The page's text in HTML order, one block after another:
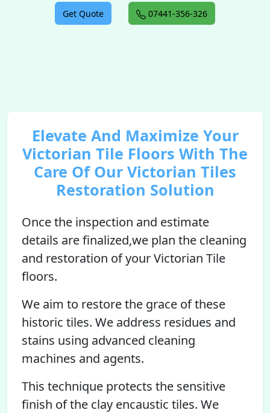
Get Quote 07441-356-326
Elevate And Maximize Your
Victorian Tile Floors With The
Care Of Our Victorian Tiles
Restoration Solution
Once the inspection and estimate
details are finalized,we plan the cleaning
and restoration of your Victorian Tile
floors.
We aim to restore the grace of these
historic tiles. We address residues and
stains using advanced cleaning
machines and agents.
This technique protects the sensitive
finish of the clay encaustic tiles. We